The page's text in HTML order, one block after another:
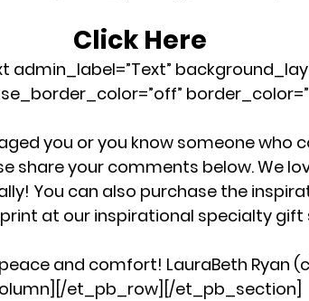
Click Here
you or you know someone who
share your comments below. We
You can also purchase the
at our inspirational specialty gift
and comfort! LauraBeth Ryan (c)
et_pb_row][/et_pb_section]